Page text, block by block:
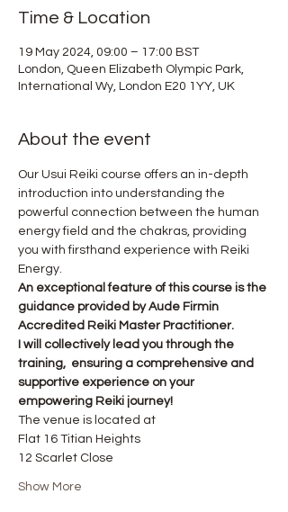
Time & Location
19 May 2024, 09:00 – 17:00 BST
London, Queen Elizabeth Olympic Park,
International Wy, London E20 1YY, UK
About the event
Our Usui Reiki course offers an in-depth
introduction into understanding the
powerful connection between the human
energy field and the chakras, providing
you with firsthand experience with Reiki
Energy.
An exceptional feature of this course is the
guidance provided by Aude Firmin
Accredited Reiki Master Practitioner.
I will collectively lead you through the
training,  ensuring a comprehensive and
supportive experience on your
empowering Reiki journey!
The venue is located at
Flat 16 Titian Heights
12 Scarlet Close
Show More